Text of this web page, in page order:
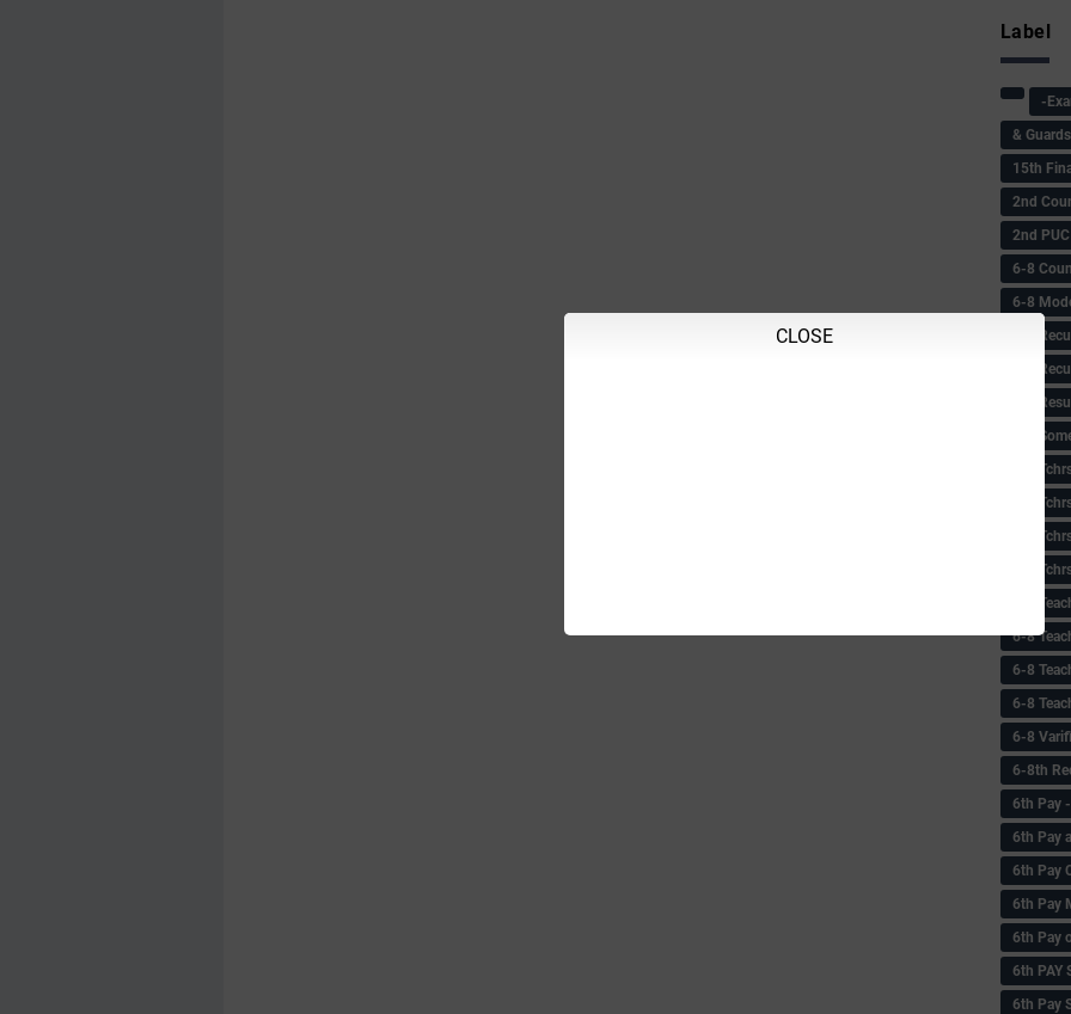
CLOSE
Label
-
&
15th
2nd
2nd PUC
6-8
6-8
6-8
6-8
6-8
6-8
6-8
6-8
6-8
6-8
6-8
6-8
6-8
6-8
6-8
6-8th
6‌th Pay
6th Pay
6th Pay
6th Pay
6th Pay
6th PAY
6th Pay